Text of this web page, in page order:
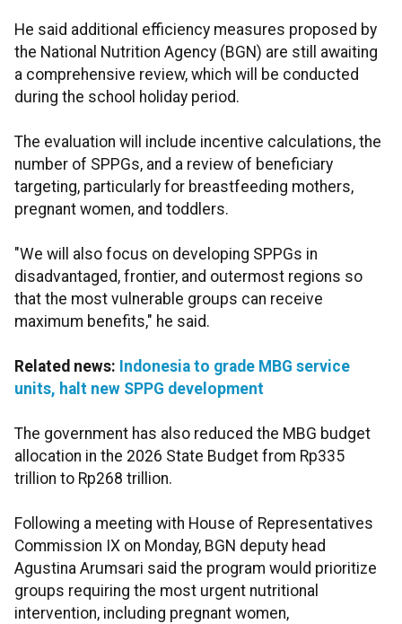
He said additional efficiency measures proposed by
the National Nutrition Agency (BGN) are still awaiting
a comprehensive review, which will be conducted
during the school holiday period.
The evaluation will include incentive calculations, the
number of SPPGs, and a review of beneficiary
targeting, particularly for breastfeeding mothers,
pregnant women, and toddlers.
"We will also focus on developing SPPGs in
disadvantaged, frontier, and outermost regions so
that the most vulnerable groups can receive
maximum benefits," he said.
Related news: Indonesia to grade MBG service
units, halt new SPPG development
The government has also reduced the MBG budget
allocation in the 2026 State Budget from Rp335
trillion to Rp268 trillion.
Following a meeting with House of Representatives
Commission IX on Monday, BGN deputy head
Agustina Arumsari said the program would prioritize
groups requiring the most urgent nutritional
intervention, including pregnant women,